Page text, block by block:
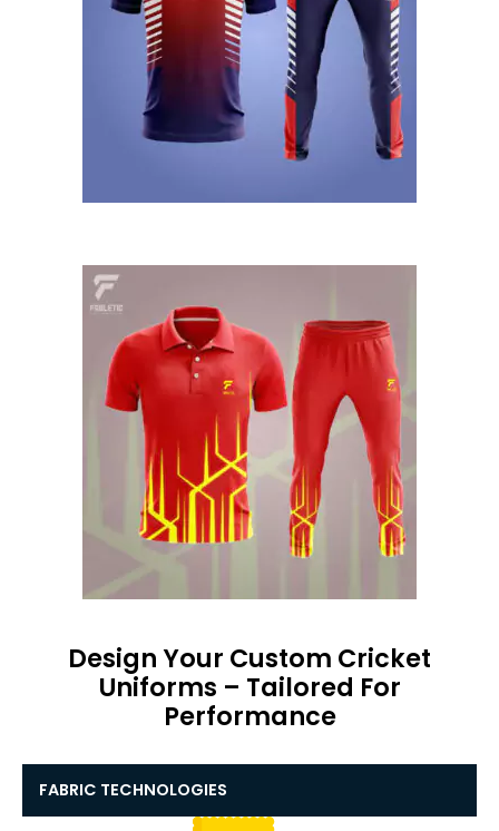
Design Your Custom Cricket
Uniforms – Tailored For
Performance
FABRIC TECHNOLOGIES